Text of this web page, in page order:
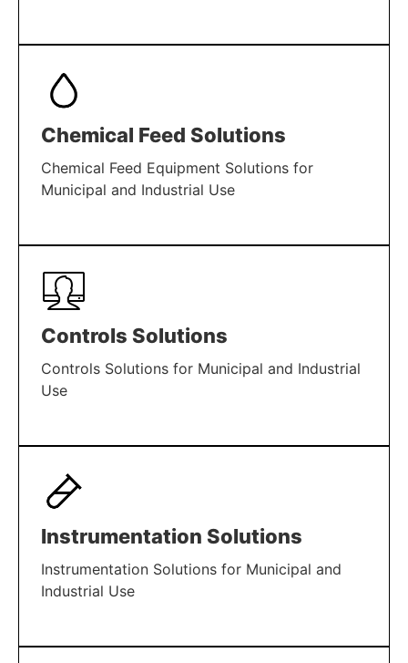
LEARN MORE
Chemical Feed Solutions
Chemical Feed Equipment Solutions for
Municipal and Industrial Use
LEARN MORE
Controls Solutions
Controls Solutions for Municipal and Industrial
Use
LEARN MORE
Instrumentation Solutions
Instrumentation Solutions for Municipal and
Industrial Use
LEARN MORE